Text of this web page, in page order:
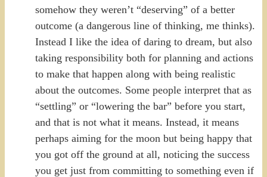
somehow they weren’t “deserving” of a better
outcome (a dangerous line of thinking, me thinks).
Instead I like the idea of daring to dream, but also
taking responsibility both for planning and actions
to make that happen along with being realistic
about the outcomes. Some people interpret that as
“settling” or “lowering the bar” before you start,
and that is not what it means. Instead, it means
perhaps aiming for the moon but being happy that
you got off the ground at all, noticing the success
you get just from committing to something even if